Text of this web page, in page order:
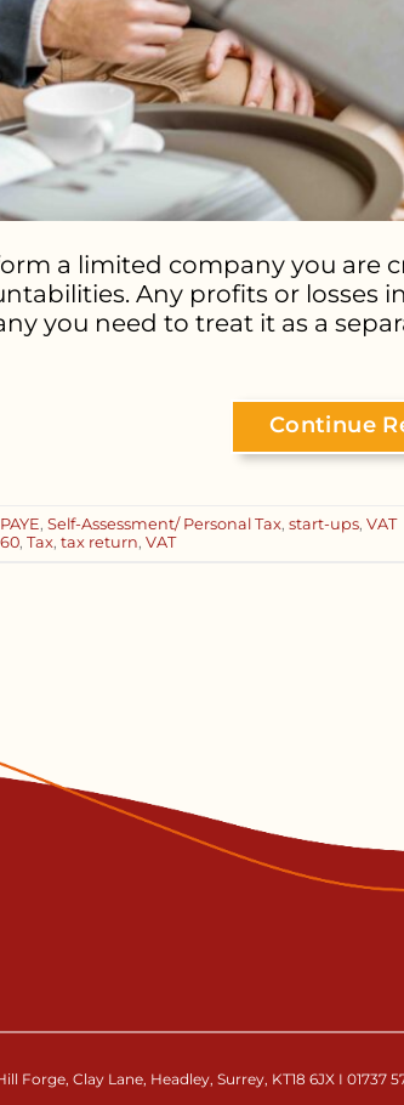
a limited company you are
Any profits or losses
you need to treat it as a
Continue
PAYE, Self-Assessment/ Personal Tax, start-ups, VAT
, Tax, tax return, VAT
Clay Lane, Headley, Surrey, KT18 6JX I 01737